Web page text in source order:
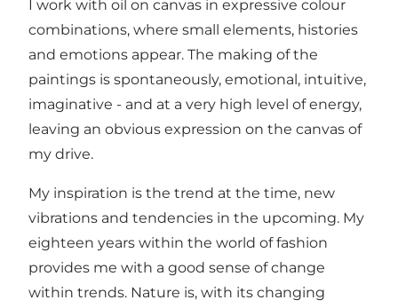
I work with oil on canvas in expressive colour
combinations, where small elements, histories
and emotions appear. The making of the
paintings is spontaneously, emotional, intuitive,
imaginative - and at a very high level of energy,
leaving an obvious expression on the canvas of
my drive.
My inspiration is the trend at the time, new
vibrations and tendencies in the upcoming. My
eighteen years within the world of fashion
provides me with a good sense of change
within trends. Nature is, with its changing